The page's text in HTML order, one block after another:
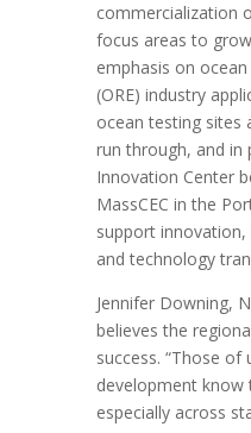
commercialization
focus areas to
emphasis on
(ORE) industry
ocean testing sites
run through, and in
Innovation Center
MassCEC in the
support innovation,
and technology
Jennifer Downing,
believes the
success. “Those of
development
especially across